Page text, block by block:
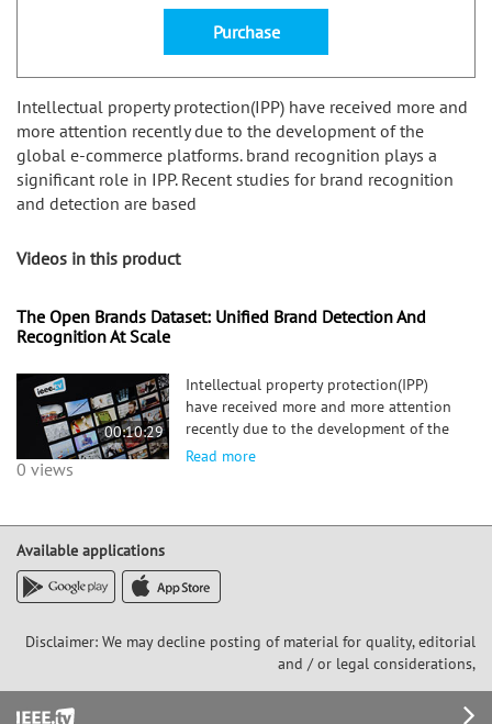
Intellectual property protection(IPP) have received more and
more attention recently due to the development of the
global e-commerce platforms. brand recognition plays a
significant role in IPP. Recent studies for brand recognition
and detection are based
Purchase
Videos in this product
The Open Brands Dataset: Unified Brand Detection And
Recognition At Scale
00:10:29
0 views
Intellectual property protection(IPP)
have received more and more attention
recently due to the development of the
global e-commerce platforms. brand
Read more
Available applications
Disclaimer: We may decline posting of material for quality, editorial
and / or legal considerations,
Footer